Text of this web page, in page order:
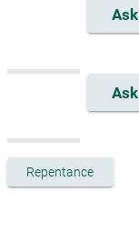
Repentance